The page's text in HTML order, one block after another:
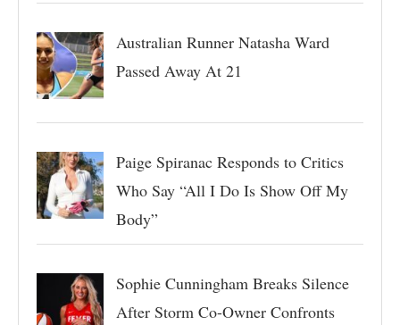
Australian Runner Natasha Ward
Passed Away At 21
Paige Spiranac Responds to Critics
Who Say “All I Do Is Show Off My
Body”
Sophie Cunningham Breaks Silence
After Storm Co-Owner Confronts